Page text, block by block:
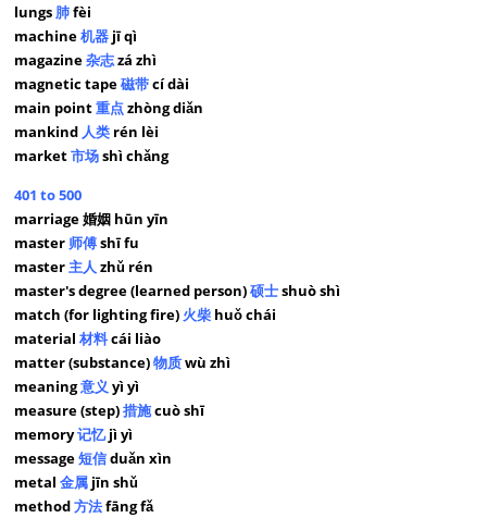
lungs 肺fèi
machine机器 jī qì
magazine杂志zá zhì
magnetic tape磁带cí dài
main point重点zhòng diǎn
mankind 人类 rén lèi
market市场shì chǎng
401 to 500
marriage 婚姻 hūn yīn
master 师傅shī fu
master 主人 zhǔ rén
master's degree (learned person)硕士shuò shì
match (for lighting fire) 火柴 huǒ chái
material材料cái liào
matter (substance)物质wù zhì
meaning意义 yì yì
measure (step)措施cuò shī
memory记忆jì yì
message短信duǎn xìn
metal金属 jīn shǔ
method方法fāng fǎ